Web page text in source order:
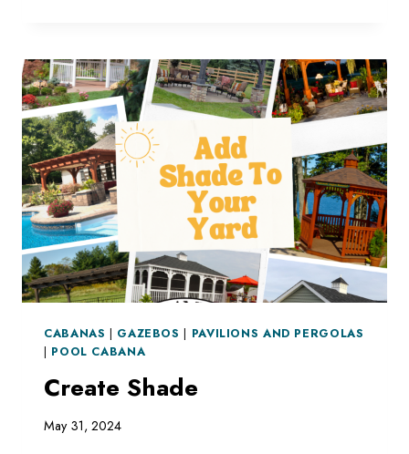
CABANAS | GAZEBOS | PAVILIONS AND PERGOLAS
| POOL CABANA
Create Shade
May 31, 2024